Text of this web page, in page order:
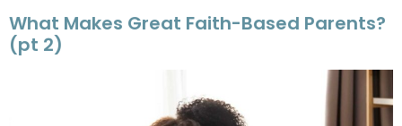
What Makes Great Faith-Based Parents?
(pt 2)